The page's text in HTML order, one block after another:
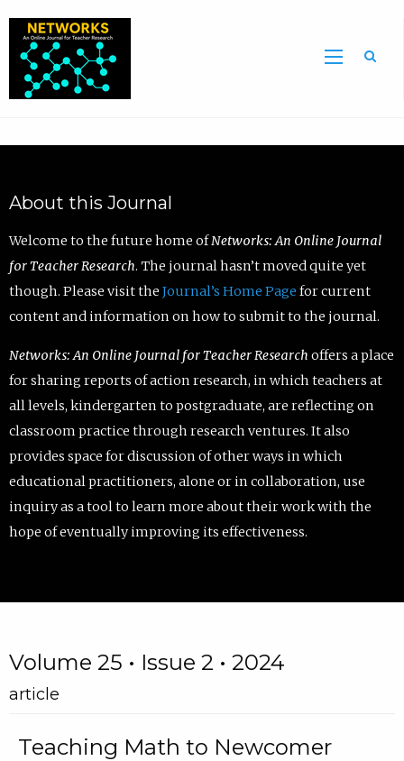
About this Journal
Welcome to the future home ofNetworks: An Online Journal
for Teacher Research. The journal hasn’t moved quite yet
though. Please visit the Journal’s Home Page for current
content and information on how to submit to the journal.
Networks: An Online Journal for Teacher Research offers a place
for sharing reports of action research, in which teachers at
all levels, kindergarten to postgraduate, are reflecting on
classroom practice through research ventures. It also
provides space for discussion of other ways in which
educational practitioners, alone or in collaboration, use
inquiry as a tool to learn more about their work with the
hope of eventually improving its effectiveness.
Volume 25 • Issue 2 • 2024
article
Teaching Math to Newcomer